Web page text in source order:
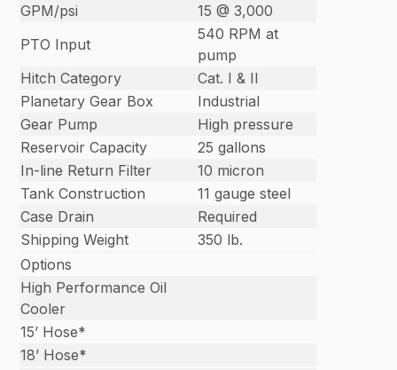
GPM/psi
15 @ 3,000
PTO Input
540 RPM at
pump
Hitch Category
Cat. I & II
Planetary Gear Box
Industrial
Gear Pump
High pressure
Reservoir Capacity
25 gallons
In-line Return Filter
10 micron
Tank Construction
11 gauge steel
Case Drain
Required
Shipping Weight
350 lb.
Options
High Performance Oil
Cooler
15’ Hose*
18’ Hose*